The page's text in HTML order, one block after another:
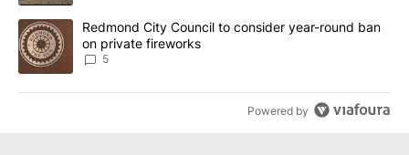
A trending article titled "Redmond City Council to consider
Redmond City Council to consider year-round ban
on private fireworks
5
Powered by